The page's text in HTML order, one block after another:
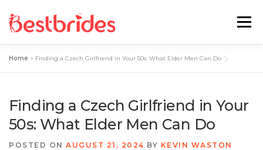
Menu
Best Sites Review Hotties
Home > Finding a Czech Girlfriend in Your 50s: What Elder Men Can Do
Finding a Czech Girlfriend in Your
50s: What Elder Men Can Do
POSTED ON AUGUST 21, 2024 BY KEVIN WASTON